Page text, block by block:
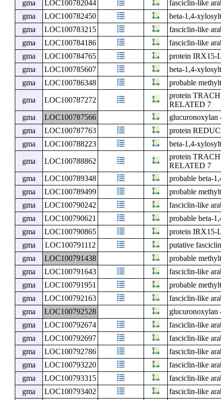
gma
LOC100782044
fasciclin-like
gma
LOC100782450
beta-1,4-
gma
LOC100783215
fasciclin-like
gma
LOC100784186
fasciclin-like
gma
LOC100784765
protein IRX15-
gma
LOC100785607
beta-1,4-
gma
LOC100786348 probable
gma LOC100787272
protein
RELATED 7
gma
LOC100787566
glucuronoxylan
gma
LOC100787763
protein
gma
LOC100788223 beta-1,4-
gma LOC100788862
protein
RELATED 7
gma
LOC100789348
probable beta-
gma
LOC100789499
probable
gma
LOC100790242
fasciclin-like
gma
LOC100790621
probable beta-
gma
LOC100790865
protein IRX15-
gma
LOC100791112
putative
gma
LOC100791438
probable
gma
LOC100791643
fasciclin-like
gma
LOC100791951
probable
gma
LOC100792163
fasciclin-like
gma
LOC100792528
glucuronoxylan
gma
LOC100792674
fasciclin-like
gma
LOC100792697
fasciclin-like
gma
LOC100792786
fasciclin-like
gma
LOC100793220
fasciclin-like
gma
LOC100793315
fasciclin-like
gma
LOC100793402
fasciclin-like